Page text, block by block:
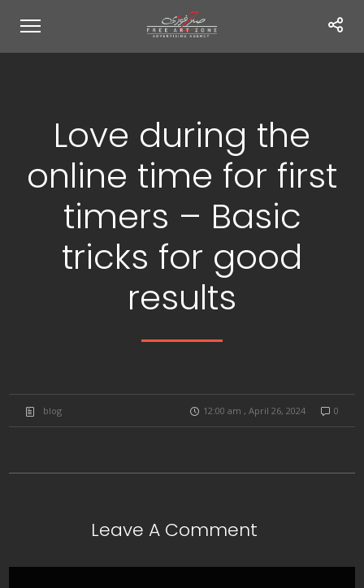
Love during the
online time for first
timers – Basic
tricks for good
results
blog 12:00 am , April 26, 2024 0
Leave A Comment